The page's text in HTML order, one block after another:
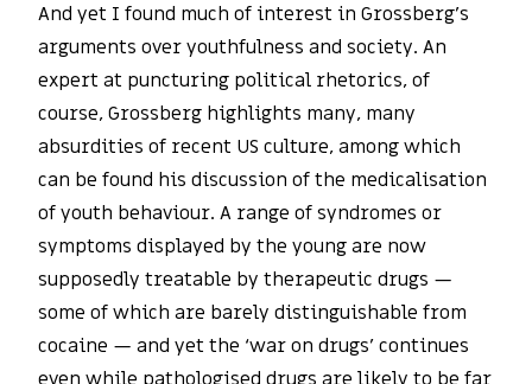
And yet I found much of interest in Grossberg’s
arguments over youthfulness and society. An
expert at puncturing political rhetorics, of
course, Grossberg highlights many, many
absurdities of recent US culture, among which
can be found his discussion of the medicalisation
of youth behaviour. A range of syndromes or
symptoms displayed by the young are now
supposedly treatable by therapeutic drugs —
some of which are barely distinguishable from
cocaine — and yet the ‘war on drugs’ continues